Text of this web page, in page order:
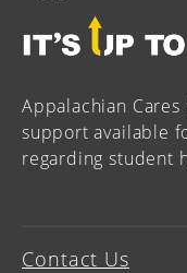
Appalachian
support available
regarding student
Contact Us